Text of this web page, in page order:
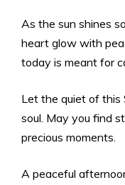
As the sun shines
heart glow with
today is meant for
Let the quiet of this
soul. May you find
precious moments.
A peaceful